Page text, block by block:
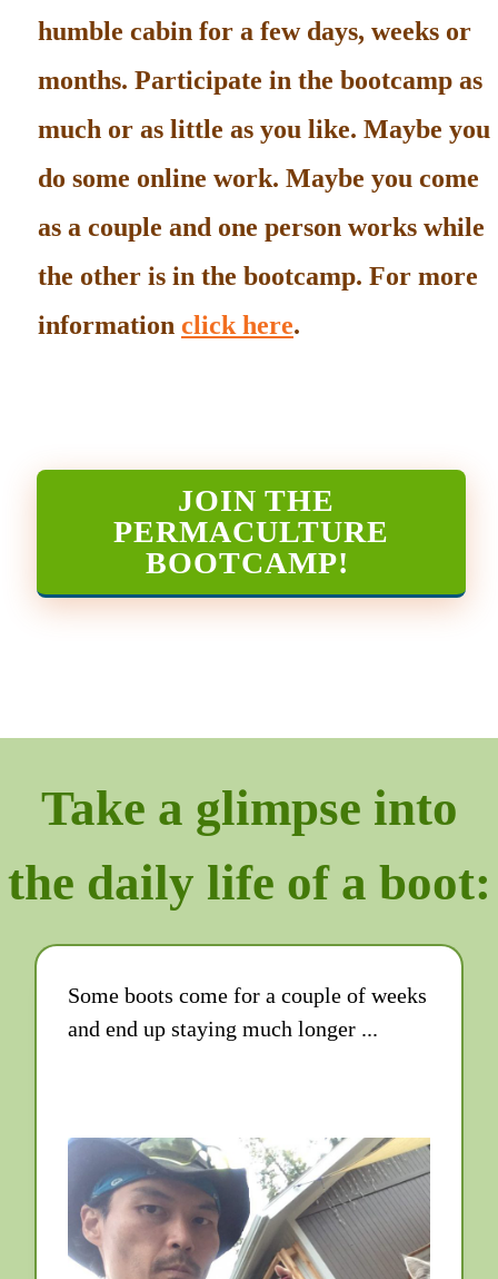
humble cabin for a few days, weeks or
months. Participate in the bootcamp as
much or as little as you like. Maybe you
do some online work. Maybe you come
as a couple and one person works while
the other is in the bootcamp. For more
information click here.
JOIN THE
PERMACULTURE
BOOTCAMP!
Take a glimpse into
the daily life of a boot:
Some boots come for a couple of weeks
and end up staying much longer ...